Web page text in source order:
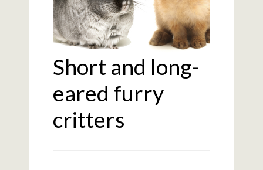
Short and long-
eared furry
critters